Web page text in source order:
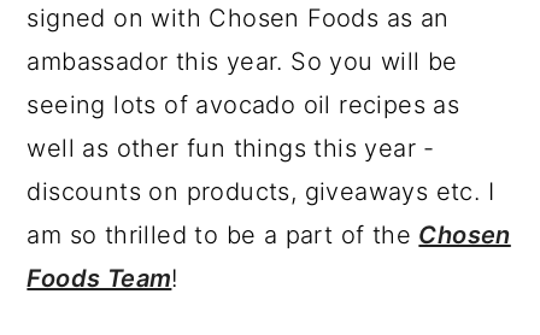
signed on with Chosen Foods as an
ambassador this year. So you will be
seeing lots of avocado oil recipes as
well as other fun things this year -
discounts on products, giveaways etc. I
am so thrilled to be a part of the Chosen
Foods Team!